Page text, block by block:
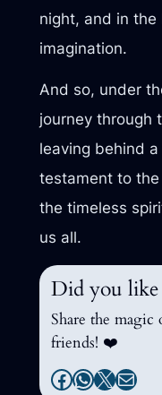
night, and in the
imagination.
And so, under
journey through
leaving behind
testament to
the timeless
us all.
Did you like
Share the
friends! ❤️
Facebook
X Mail